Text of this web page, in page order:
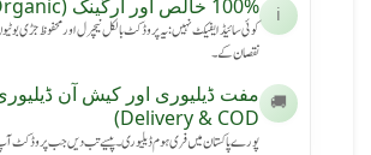
ℹ️ 100% خالص اور آرگینک (Pure & Organic)
کوئی سائیڈ ایفیکٹ نہیں: یہ پروڈکٹ بالکل نیچرل اور محفوظ جڑی
نقصان کے۔
🚚
Delivery & COD)
پورے پاکستان میں فری ہوم ڈیلیوری۔ پیسے تب دیں جب پروڈکٹ